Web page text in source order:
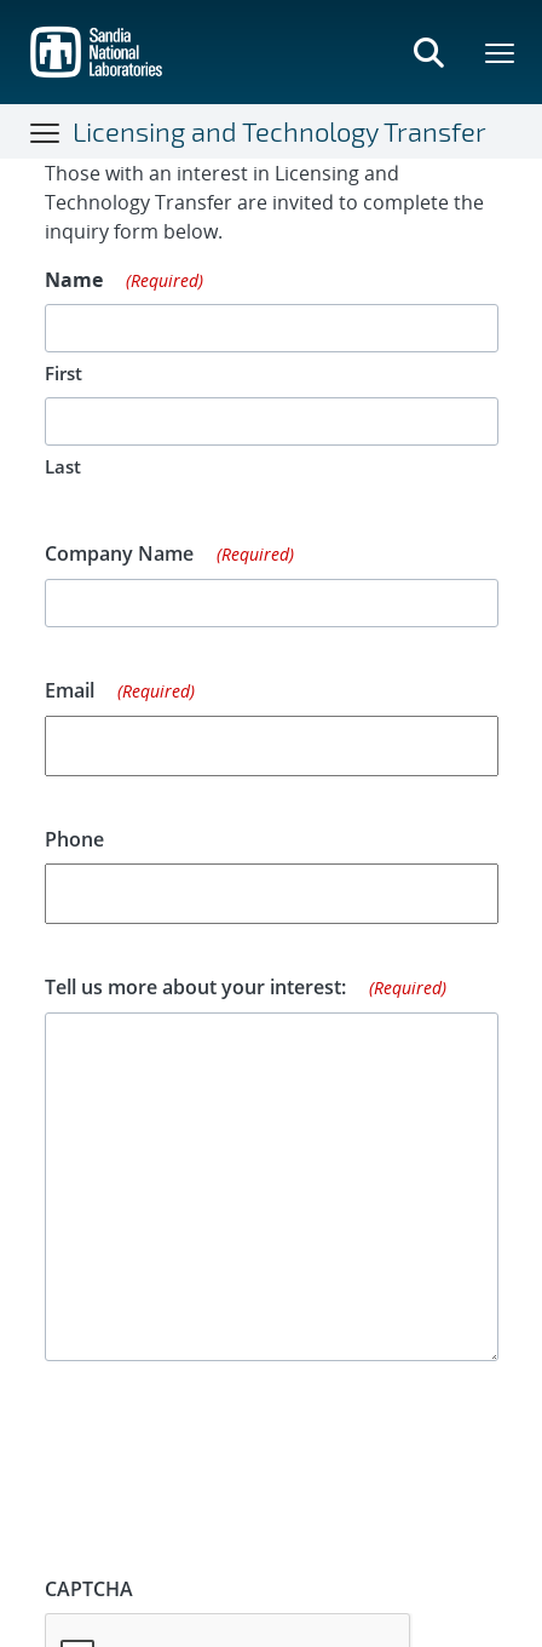
main
content
Licensing and Technology Transfer
Contact Form
Those with an interest in Licensing and
Technology Transfer are invited to complete the
inquiry form below.
Name
(Required)
First
Last
Company Name (Required)
Email (Required)
Phone
Tell us more about your interest: (Required)
CAPTCHA